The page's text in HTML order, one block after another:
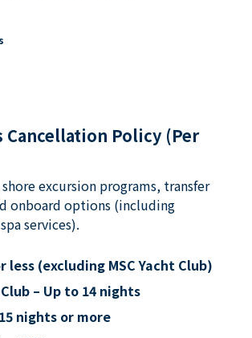
Cancellation Policy (Per
excursion programs, transfer
onboard options (including
services).
less (excluding MSC Yacht Club)
Club – Up to 14 nights
nights or more